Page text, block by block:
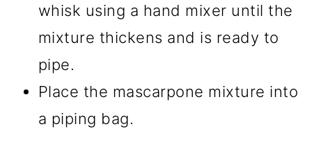
whisk using a hand mixer until the
mixture thickens and is ready to
pipe.
Place the mascarpone mixture into
a piping bag.